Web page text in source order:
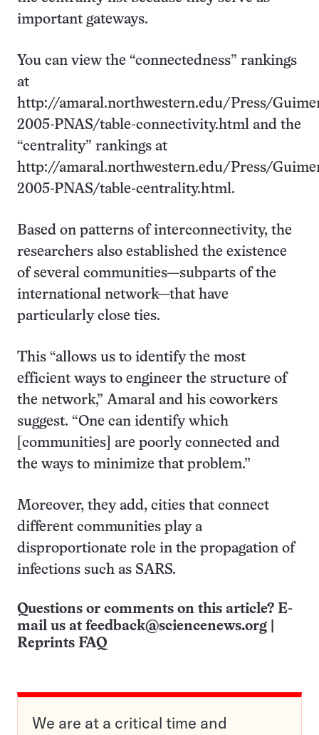
important gateways.
You can view the “connectedness” rankings
at
http://amaral.northwestern.edu/Press/
2005-PNAS/table-connectivity.html and the
“centrality” rankings at
http://amaral.northwestern.edu/Press/
2005-PNAS/table-centrality.html.
Based on patterns of interconnectivity, the
researchers also established the existence
of several communities—subparts of the
international network—that have
particularly close ties.
This “allows us to identify the most
efficient ways to engineer the structure of
the network,” Amaral and his coworkers
suggest. “One can identify which
[communities] are poorly connected and
the ways to minimize that problem.”
Moreover, they add, cities that connect
different communities play a
disproportionate role in the propagation of
infections such as SARS.
Questions or comments on this article? E-
mail us at feedback@sciencenews.org
Reprints FAQ
We are at a critical time and